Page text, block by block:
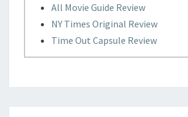
All Movie Guide Review
NY Times Original Review
Time Out Capsule Review